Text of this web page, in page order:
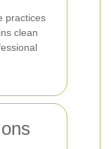
practices
clean